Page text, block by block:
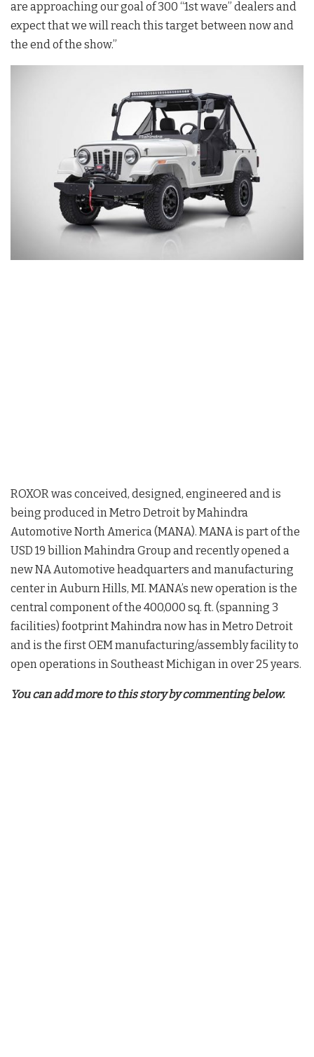
are approaching our goal of 300 “1st wave” dealers and
expect that we will reach this target between now and
the end of the show.”
ROXOR was conceived, designed, engineered and is
being produced in Metro Detroit by Mahindra
Automotive North America (MANA). MANA is part of the
USD 19 billion Mahindra Group and recently opened a
new NA Automotive headquarters and manufacturing
center in Auburn Hills, MI. MANA’s new operation is the
central component of the 400,000 sq. ft. (spanning 3
facilities) footprint Mahindra now has in Metro Detroit
and is the first OEM manufacturing/assembly facility to
open operations in Southeast Michigan in over 25 years.
You can add more to this story by commenting below.